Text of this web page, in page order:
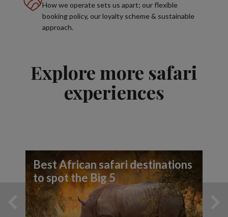
How we operate sets us apart; our flexible
booking policy, our loyalty scheme & sustainable
approach.
Explore more safari
experiences
Best African safari destinations
to spot the Big 5